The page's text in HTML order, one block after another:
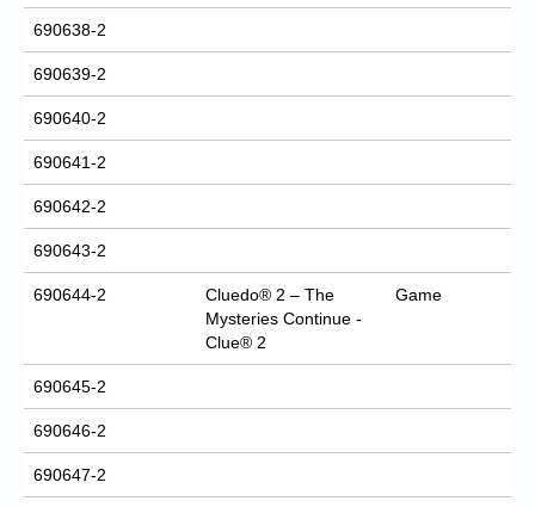
690638-2
690639-2
690640-2
690641-2
690642-2
690643-2
690644-2
Cluedo® 2 – The
Mysteries Continue -
Clue® 2
Game
690645-2
690646-2
690647-2